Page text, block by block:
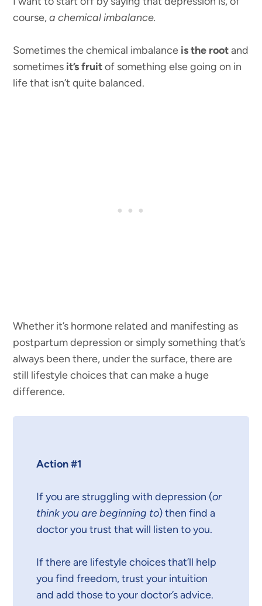
course,a chemical imbalance.
Sometimes the chemical imbalance is the rootand
sometimes it’s fruitof something else going on in
life that isn’t quite balanced.
Whether it’s hormone related and manifesting as
postpartum depression or simply something that’s
always been there, under the surface, there are
still lifestyle choices that can make a huge
difference.
Action #1
If you are struggling with depression (or
think you are beginning to) then find a
doctor you trust that will listen to you.
If there are lifestyle choices that’ll help
you find freedom, trust your intuition
and add those to your doctor’s advice.